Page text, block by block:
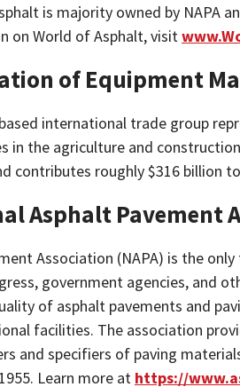
is majority owned by NAPA
on World of Asphalt, visit
of Equipment
international trade group
in the agriculture and
contributes roughly $316 billion
Asphalt Pavement
Association (NAPA) is the
government agencies, and
of asphalt pavements and
facilities. The association
and specifiers of paving
Learn more at https://